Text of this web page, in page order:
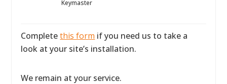
Keymaster
Completethis form if you need us to take a
look at your site’s installation.
We remain at your service.